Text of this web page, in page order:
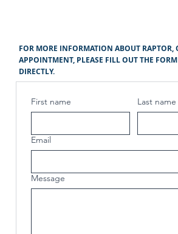
FOR MORE INFORMATION ABOUT RAPTOR,
APPOINTMENT, PLEASE FILL OUT THE
DIRECTLY.
First name Last name
Email
Message